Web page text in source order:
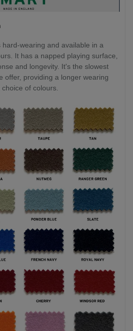
wearing and available in a
It has a napped playing surface,
and longevity. It's the slowest
offer, providing a longer wearing
of colours.